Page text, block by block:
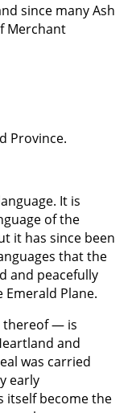
since many Ash
Merchant
Province.
It is
of the
it has since been
that the
and peacefully
Plane.
thereof — is
and
was carried
early
itself become the